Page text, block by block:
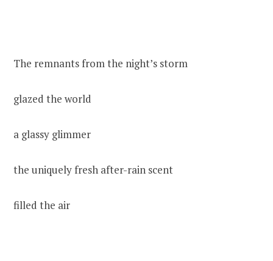
The remnants from the night’s storm
glazed the world
a glassy glimmer
the uniquely fresh after-rain scent
filled the air